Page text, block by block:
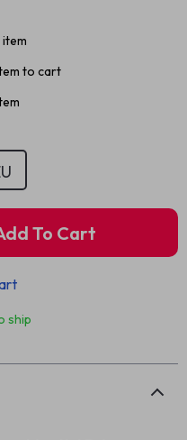
to cart
To Cart
ship